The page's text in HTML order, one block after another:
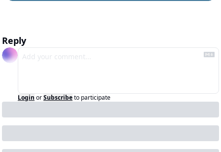
Reply
Login orSubscribeto participate